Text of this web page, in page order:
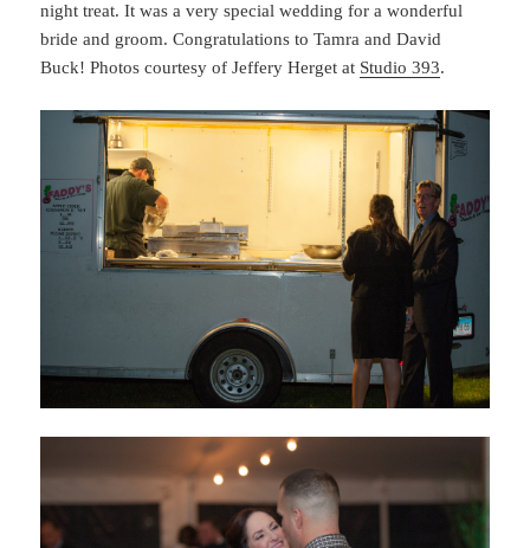
night treat. It was a very special wedding for a wonderful
bride and groom. Congratulations to Tamra and David
Buck! Photos courtesy of Jeffery Herget at Studio 393.